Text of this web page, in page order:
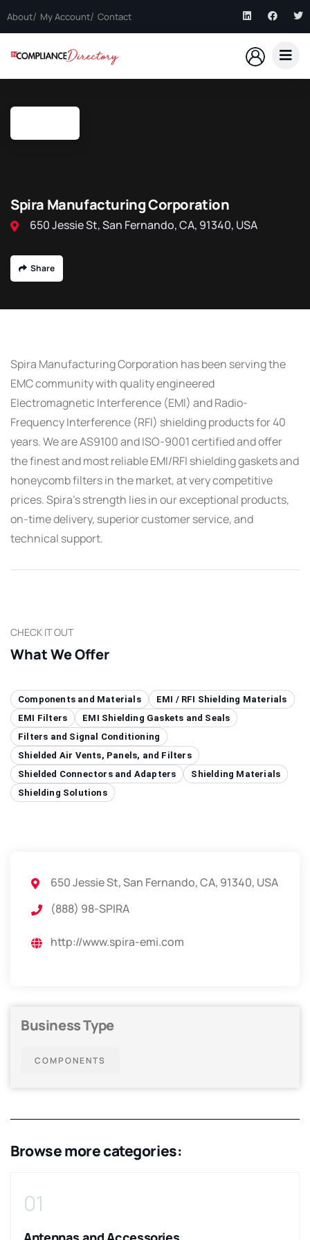
About My Account Contact
Spira Manufacturing Corporation
650 Jessie St, San Fernando, CA, 91340, USA
Share
Spira Manufacturing Corporation has been serving the
EMC community with quality engineered
Electromagnetic Interference (EMI) and Radio-
Frequency Interference (RFI) shielding products for 40
years. We are AS9100 and ISO-9001 certified and offer
the finest and most reliable EMI/RFI shielding gaskets and
honeycomb filters in the market, at very competitive
prices. Spira’s strength lies in our exceptional products,
on-time delivery, superior customer service, and
technical support.
CHECK IT OUT
What We Offer
Components and Materials
EMI / RFI Shielding Materials
EMI Filters
EMI Shielding Gaskets and Seals
Filters and Signal Conditioning
Shielded Air Vents, Panels, and Filters
Shielded Connectors and Adapters
Shielding Materials
Shielding Solutions
650 Jessie St, San Fernando, CA, 91340, USA
(888) 98-SPIRA
http://www.spira-emi.com
Business Type
COMPONENTS
Browse more categories:
01